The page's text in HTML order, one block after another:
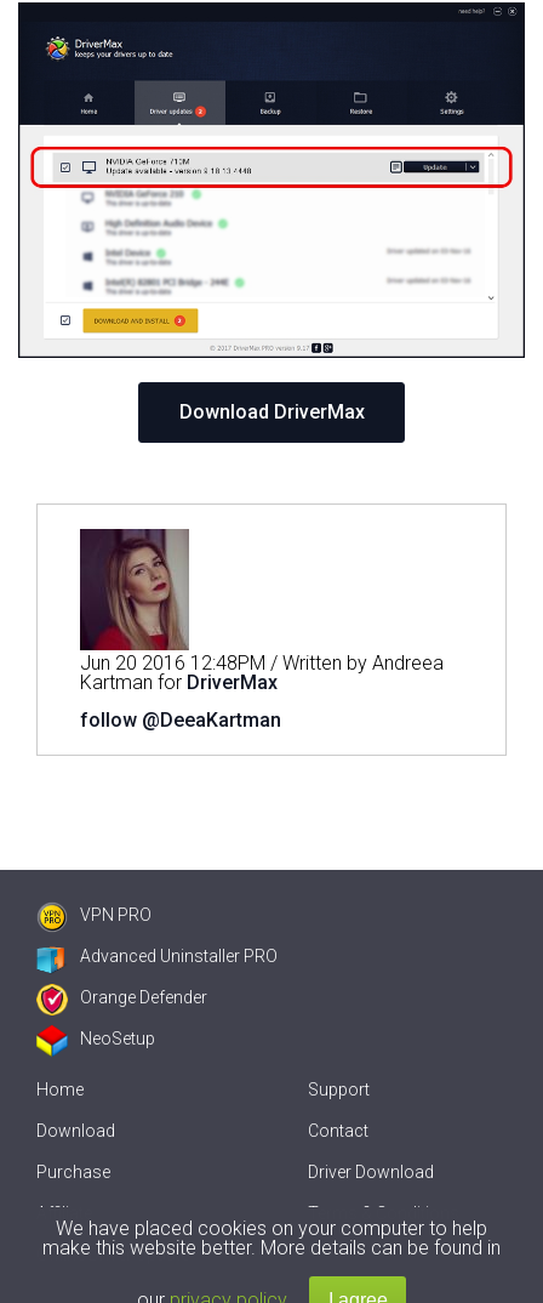
Download DriverMax
Jun 20 2016 12:48PM / Written by Andreea
Kartman for DriverMax
follow @DeeaKartman
VPN PRO
Advanced Uninstaller PRO
Orange Defender
NeoSetup
Home
Download
Purchase
Affiliate
Offline Driver Update
Support
Contact
Driver Download
Terms & Conditions
We have placed cookies on your computer to help
make this website better. More details can be found in